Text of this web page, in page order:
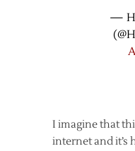
—
I imagine that
internet and it’s